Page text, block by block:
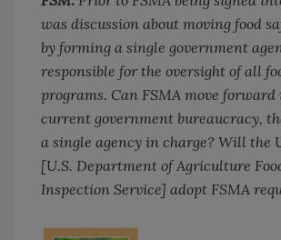
was discussion about moving food
by forming a single government
responsible for the oversight of all
programs. Can FSMA move forward
current government bureaucracy,
a single agency in charge? Will the
[U.S. Department of Agriculture
Inspection Service] adopt FSMA